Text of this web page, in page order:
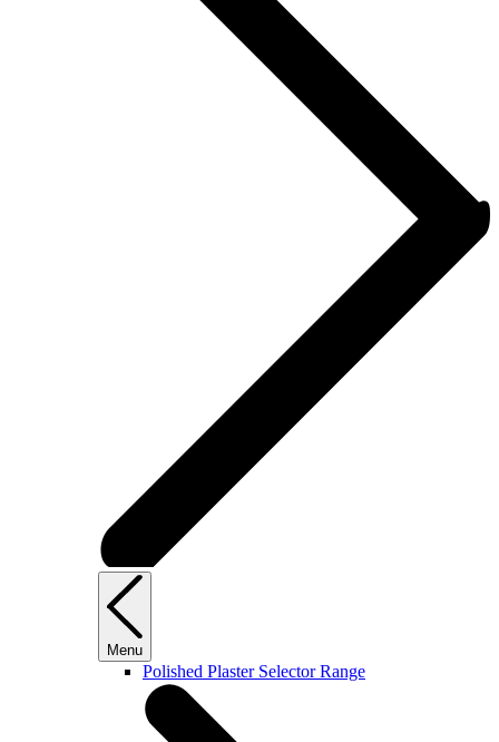
Menu
Polished Plaster Selector Range